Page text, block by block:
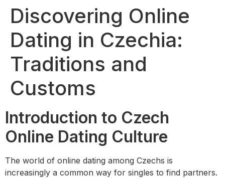
Discovering Online
Dating in Czechia:
Traditions and
Customs
Introduction to Czech
Online Dating Culture
The world of online dating among Czechs is
increasingly a common way for singles to find partners.